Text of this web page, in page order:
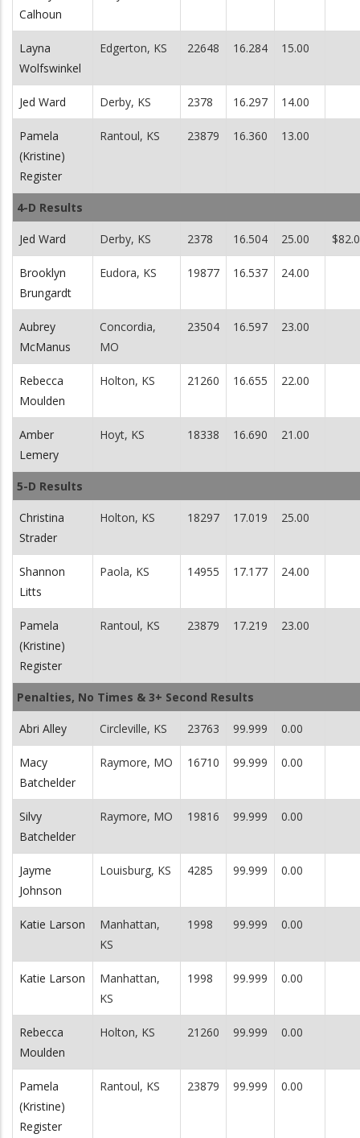
Calhoun
Layna
Wolfswinkel
Edgerton, KS 22648 16.284 15.00
Jed Ward Derby, KS 2378 16.297 14.00
Pamela
(Kristine)
Register
Rantoul, KS 23879 16.360 13.00
4-D Results
Jed Ward Derby, KS 2378 16.504 25.00
Brooklyn
Brungardt
Eudora, KS 19877 16.537 24.00
Aubrey
McManus
Concordia,
MO
23504 16.597 23.00
Rebecca
Moulden
Holton, KS 21260 16.655 22.00
Amber
Lemery
Hoyt, KS 18338 16.690 21.00
5-D Results
Christina
Strader
Holton, KS 18297 17.019 25.00
Shannon
Litts
Paola, KS 14955 17.177 24.00
Pamela
(Kristine)
Register
Rantoul, KS 23879 17.219 23.00
Penalties, No Times & 3+ Second Results
Abri Alley Circleville, KS 23763 99.999 0.00
Macy
Batchelder
Raymore, MO 16710 99.999 0.00
Silvy
Batchelder
Raymore, MO 19816 99.999 0.00
Jayme
Johnson
Louisburg, KS 4285 99.999 0.00
Katie Larson
Manhattan,
KS
1998 99.999 0.00
Katie Larson
Manhattan,
KS
1998 99.999 0.00
Rebecca
Moulden
Holton, KS 21260 99.999 0.00
Pamela
(Kristine)
Register
Rantoul, KS 23879 99.999 0.00